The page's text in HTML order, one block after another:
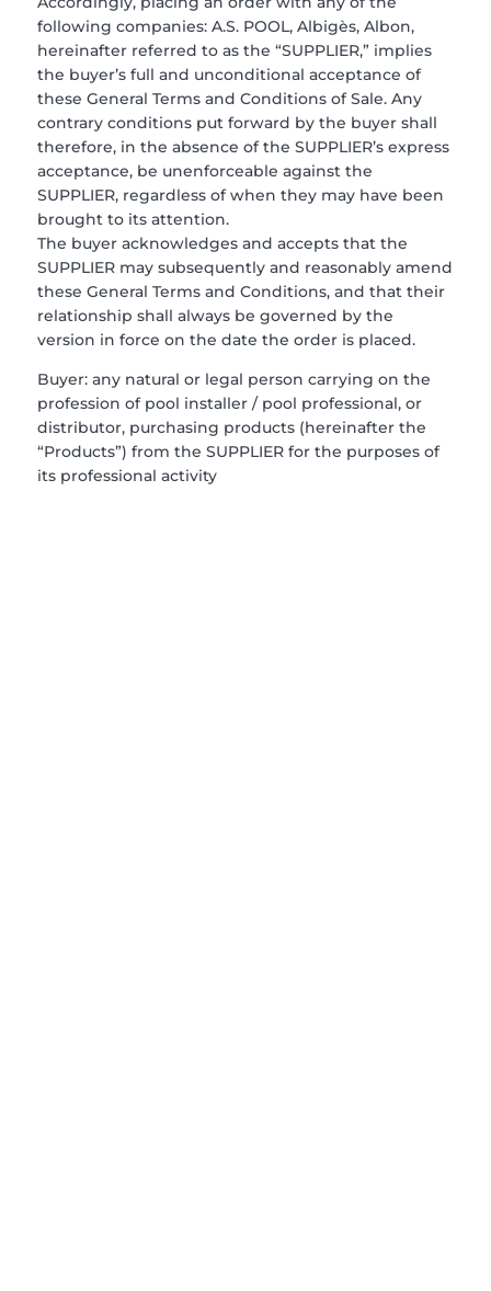
following companies: A.S. POOL, Albigès, Albon,
hereinafter referred to as the “SUPPLIER,” implies
the buyer’s full and unconditional acceptance of
these General Terms and Conditions of Sale. Any
contrary conditions put forward by the buyer shall
therefore, in the absence of the SUPPLIER’s express
acceptance, be unenforceable against the
SUPPLIER, regardless of when they may have been
brought to its attention.
The buyer acknowledges and accepts that the
SUPPLIER may subsequently and reasonably amend
these General Terms and Conditions, and that their
relationship shall always be governed by the
version in force on the date the order is placed.
Buyer: any natural or legal person carrying on the
profession of pool installer / pool professional, or
distributor, purchasing products (hereinafter the
“Products”) from the SUPPLIER for the purposes of
its professional activity